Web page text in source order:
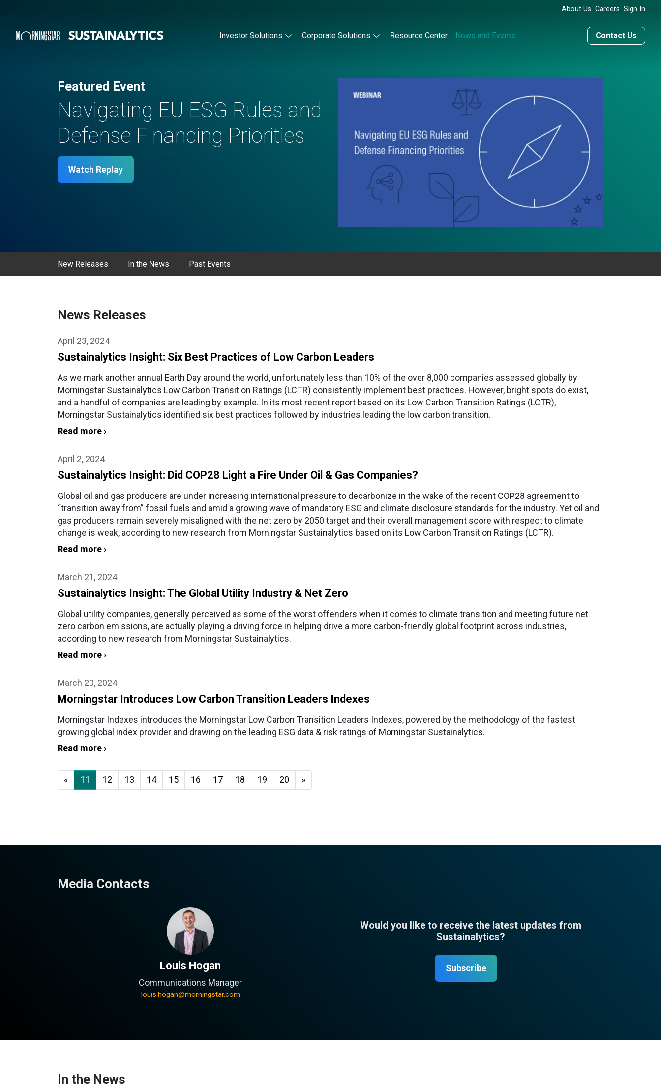
About Us Careers Sign In
Investor Solutions Corporate Solutions Resource Center News and Events Contact Us
Featured Event
Navigating EU ESG Rules and
Defense Financing Priorities
Watch Replay
New Releases In the News Past Events
News Releases
April 23, 2024
Sustainalytics Insight: Six Best Practices of Low Carbon Leaders
As we mark another annual Earth Day around the world, unfortunately less than 10% of the over 8,000 companies assessed globally by
Morningstar Sustainalytics Low Carbon Transition Ratings (LCTR) consistently implement best practices. However, bright spots do exist,
and a handful of companies are leading by example. In its most recent report based on its Low Carbon Transition Ratings (LCTR),
Morningstar Sustainalytics identified six best practices followed by industries leading the low carbon transition.
Read more ›
April 2, 2024
Sustainalytics Insight: Did COP28 Light a Fire Under Oil & Gas Companies?
Global oil and gas producers are under increasing international pressure to decarbonize in the wake of the recent COP28 agreement to
“transition away from” fossil fuels and amid a growing wave of mandatory ESG and climate disclosure standards for the industry. Yet oil and
gas producers remain severely misaligned with the net zero by 2050 target and their overall management score with respect to climate
change is weak, according to new research from Morningstar Sustainalytics based on its Low Carbon Transition Ratings (LCTR).
Read more ›
March 21, 2024
Sustainalytics Insight: The Global Utility Industry & Net Zero
Global utility companies, generally perceived as some of the worst offenders when it comes to climate transition and meeting future net
zero carbon emissions, are actually playing a driving force in helping drive a more carbon-friendly global footprint across industries,
according to new research from Morningstar Sustainalytics.
Read more ›
March 20, 2024
Morningstar Introduces Low Carbon Transition Leaders Indexes
Morningstar Indexes introduces the Morningstar Low Carbon Transition Leaders Indexes, powered by the methodology of the fastest
growing global index provider and drawing on the leading ESG data & risk ratings of Morningstar Sustainalytics.
Read more ›
« 11 12 13 14 15 16 17 18 19 20 »
Media Contacts
Louis Hogan
Communications Manager
louis.hogan@morningstar.com
Would you like to receive the latest updates from
Sustainalytics?
Subscribe
In the News